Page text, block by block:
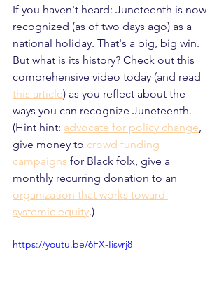
If you haven't heard: Juneteenth is now
recognized (as of two days ago) as a
national holiday. That's a big, big win.
But what is its history? Check out this
comprehensive video today (and read
this article) as you reflect about the
ways you can recognize Juneteenth.
(Hint hint: advocate for policy change,
give money to crowd funding
campaigns for Black folx, give a
monthly recurring donation to an
organization that works toward
systemic equity.)
https://youtu.be/6FX-Iisvrj8